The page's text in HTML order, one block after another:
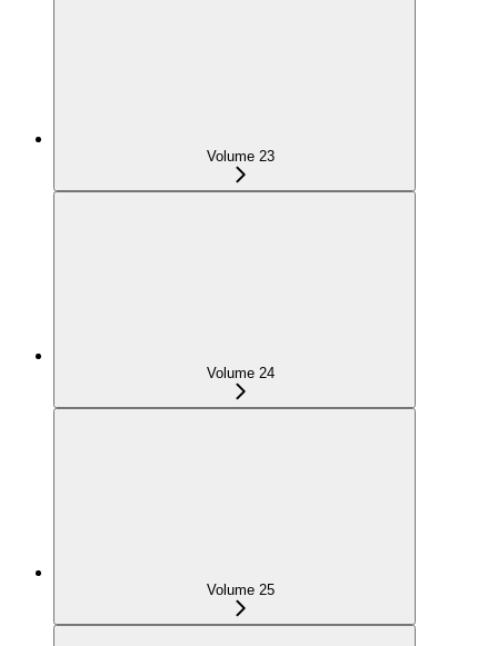
Volume 23
Volume 24
Volume 25